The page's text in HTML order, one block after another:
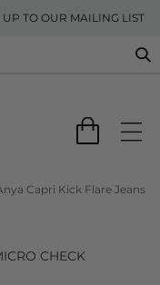
TO OUR MAILING LIST
Capri Kick Flare Jeans -
CHECK